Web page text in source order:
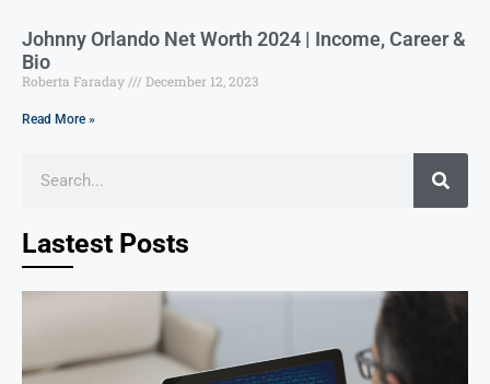
Johnny Orlando Net Worth 2024 | Income, Career &
Bio
Roberta Faraday December 12, 2023
Read More »
Lastest Posts